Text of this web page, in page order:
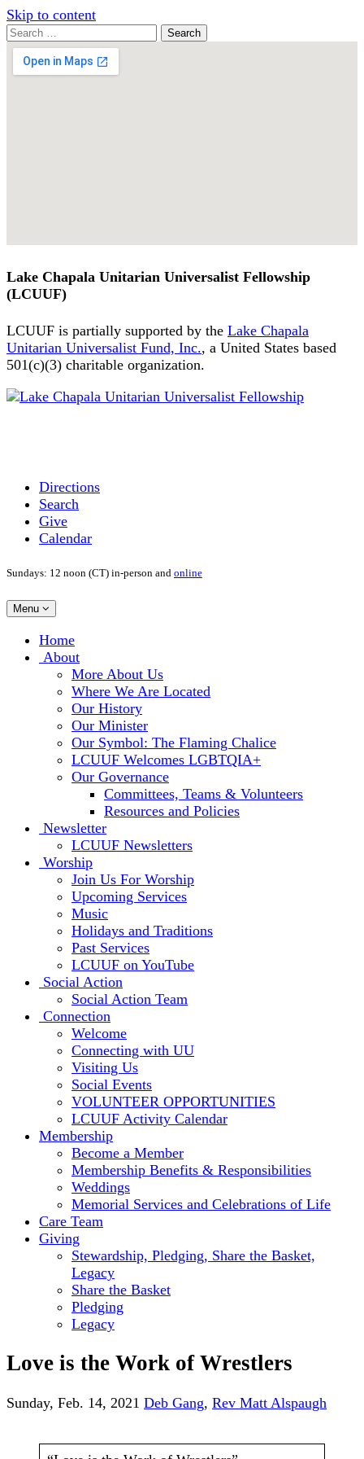
Skip to content
Search
for:
Search
Google
Map
Lake Chapala Unitarian Universalist Fellowship
(LCUUF)
LCUUF is partially supported by the Lake Chapala
Unitarian Universalist Fund, Inc., a United States based
501(c)(3) charitable organization.
Directions
Search
Give
Calendar
Sundays: 12 noon (CT) in-person and online
Toggle
navigation
Menu
Main
Navigation
Home
About
More About Us
Where We Are Located
Our History
Our Minister
Our Symbol: The Flaming Chalice
LCUUF Welcomes LGBTQIA+
Our Governance
Committees, Teams & Volunteers
Resources and Policies
Newsletter
LCUUF Newsletters
Worship
Join Us For Worship
Upcoming Services
Music
Holidays and Traditions
Past Services
LCUUF on YouTube
Social Action
Social Action Team
Connection
Welcome
Connecting with UU
Visiting Us
Social Events
VOLUNTEER OPPORTUNITIES
LCUUF Activity Calendar
Membership
Become a Member
Membership Benefits & Responsibilities
Weddings
Memorial Services and Celebrations of Life
Care Team
Giving
Stewardship, Pledging, Share the Basket,
Legacy
Share the Basket
Pledging
Legacy
Love is the Work of Wrestlers
Sunday, Feb. 14, 2021 Deb Gang, Rev Matt Alspaugh